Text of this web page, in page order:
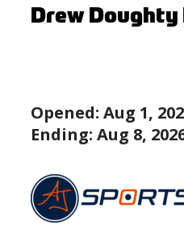
Drew Doughty
Opened: Aug 1,
Ending: Aug 8,